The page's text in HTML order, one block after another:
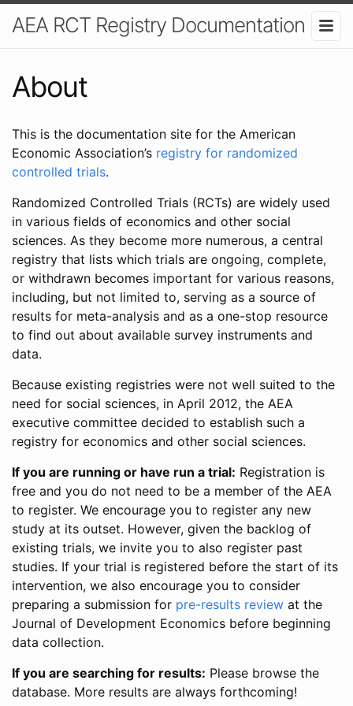
AEA RCT Registry Documentation
About
This is the documentation site for the American
Economic Association’s registry for randomized
controlled trials.
Randomized Controlled Trials (RCTs) are widely used
in various fields of economics and other social
sciences. As they become more numerous, a central
registry that lists which trials are ongoing, complete,
or withdrawn becomes important for various reasons,
including, but not limited to, serving as a source of
results for meta-analysis and as a one-stop resource
to find out about available survey instruments and
data.
Because existing registries were not well suited to the
need for social sciences, in April 2012, the AEA
executive committee decided to establish such a
registry for economics and other social sciences.
If you are running or have run a trial: Registration is
free and you do not need to be a member of the AEA
to register. We encourage you to register any new
study at its outset. However, given the backlog of
existing trials, we invite you to also register past
studies. If your trial is registered before the start of its
intervention, we also encourage you to consider
preparing a submission for pre-results review at the
Journal of Development Economics before beginning
data collection.
If you are searching for results: Please browse the
database. More results are always forthcoming!